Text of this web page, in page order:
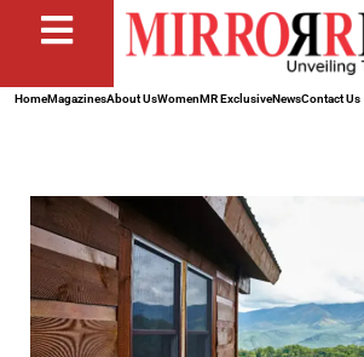
HomeMagazinesAbout UsWomenMR ExclusiveNewsContact Us